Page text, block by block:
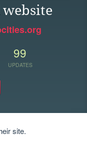
website
99
UPDATES
site.